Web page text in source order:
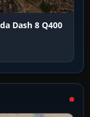
Dash 8 Q400